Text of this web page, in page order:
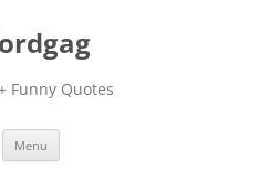
Funny Quotes
Menu